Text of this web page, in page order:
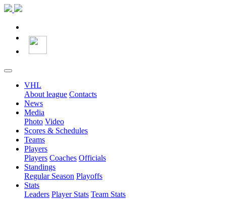
VHL
About league Contacts
News
Media
Photo Video
Scores & Schedules
Teams
Players
Players Coaches Officials
Standings
Regular Season Playoffs
Stats
Leaders Player Stats Team Stats